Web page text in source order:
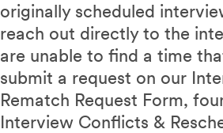
originally scheduled
reach out directly to the
are unable to find a time
submit a request on our
Rematch Request Form,
Interview Conflicts &